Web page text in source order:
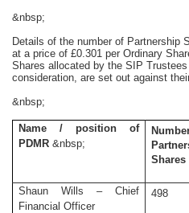
&nbsp;
Details of the number of Partnership
at a price of £0.301 per Ordinary
Shares allocated by the SIP
consideration, are set out against
&nbsp;
Name / position of
PDMR &nbsp;
Shares
Shaun Wills – Chief
Financial Officer
498